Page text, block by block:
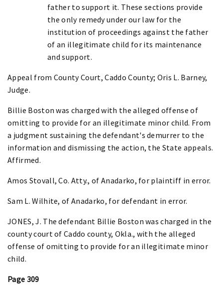
father to support it. These sections provide
the only remedy under our law for the
institution of proceedings against the father
of an illegitimate child for its maintenance
and support.
Appeal from County Court, Caddo County; Oris L. Barney,
Judge.
Billie Boston was charged with the alleged offense of
omitting to provide for an illegitimate minor child. From
a judgment sustaining the defendant's demurrer to the
information and dismissing the action, the State appeals.
Affirmed.
Amos Stovall, Co. Atty., of Anadarko, for plaintiff in error.
Sam L. Wilhite, of Anadarko, for defendant in error.
JONES, J. The defendant Billie Boston was charged in the
county court of Caddo county, Okla., with the alleged
offense of omitting to provide for an illegitimate minor
child.
Page 309